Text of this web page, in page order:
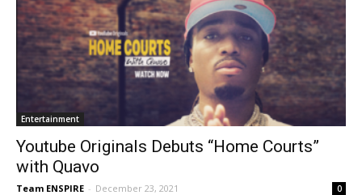
Entertainment
Youtube Originals Debuts “Home Courts”
with Quavo
Team ENSPIRE - December 23, 2021 0